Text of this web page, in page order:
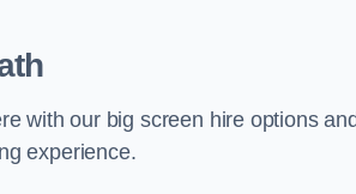
with our big screen hire options
experience.